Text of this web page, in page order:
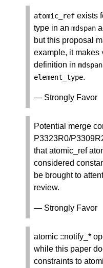
atomic_ref exists
type in an mdspan
but this proposal
example, it makes
definition in mdspan
element_type.
— Strongly Favor
Potential merge
P3323R0/
that atomic_ref
considered
be brought to
review.
— Strongly Favor
atomic ::notify_*
while this paper
constraints to